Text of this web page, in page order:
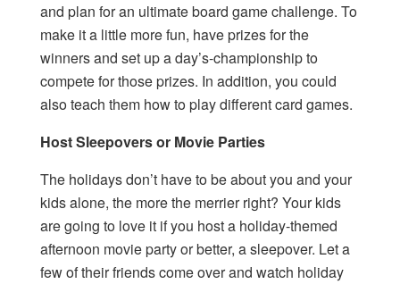
and plan for an ultimate board game challenge. To
make it a little more fun, have prizes for the
winners and set up a day’s-championship to
compete for those prizes. In addition, you could
also teach them how to play different card games.
Host Sleepovers or Movie Parties
The holidays don’t have to be about you and your
kids alone, the more the merrier right? Your kids
are going to love it if you host a holiday-themed
afternoon movie party or better, a sleepover. Let a
few of their friends come over and watch holiday